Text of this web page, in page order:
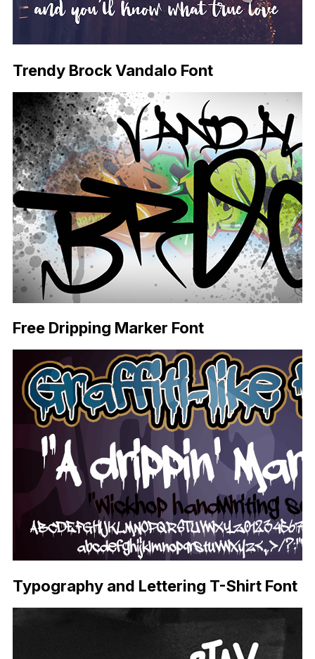
Trendy Brock Vandalo Font
Free Dripping Marker Font
Typography and Lettering T-Shirt Font